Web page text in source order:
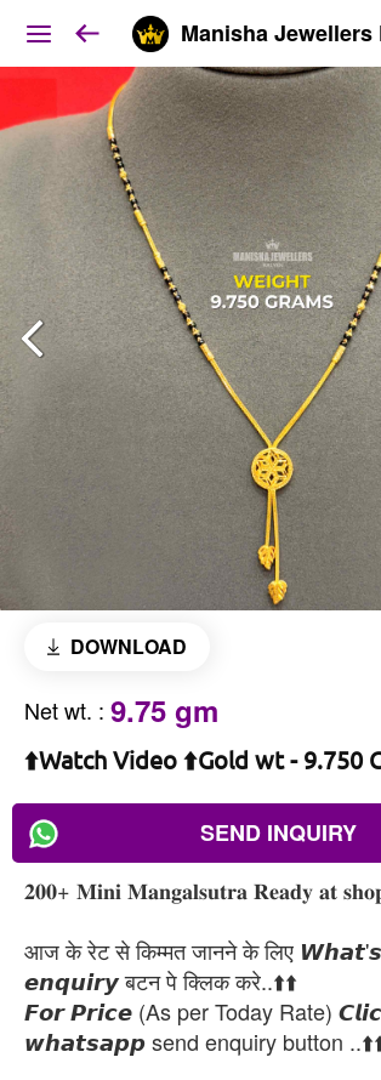
Manisha Jewellers
DOWNLOAD
Net wt. : 9.75 gm
⬆️Watch Video ⬆️Gold wt - 9.750
SEND INQUIRY
𝟐𝟎𝟎+ 𝐌𝐢𝐧𝐢 𝐌𝐚𝐧𝐠𝐚𝐥𝐬𝐮𝐭𝐫𝐚 𝐑𝐞𝐚𝐝𝐲 𝐚𝐭
आज के रेट से किम्मत जानने के लिए
𝙚𝙣𝙦𝙪𝙞𝙧𝙮 बटन पे क्लिक करे..⬆️⬆️
𝙁𝙤𝙧 𝙋𝙧𝙞𝙘𝙚 (As per Today Rate)
𝙬𝙝𝙖𝙩𝙨𝙖𝙥𝙥 send enquiry button